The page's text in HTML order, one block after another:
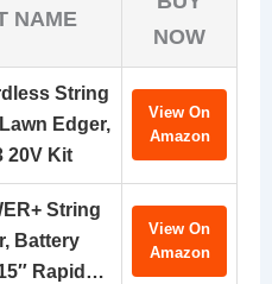
NAME
NOW
String
Edger,
20V Kit
View On
Amazon
String
Battery
Rapid…
View On
Amazon